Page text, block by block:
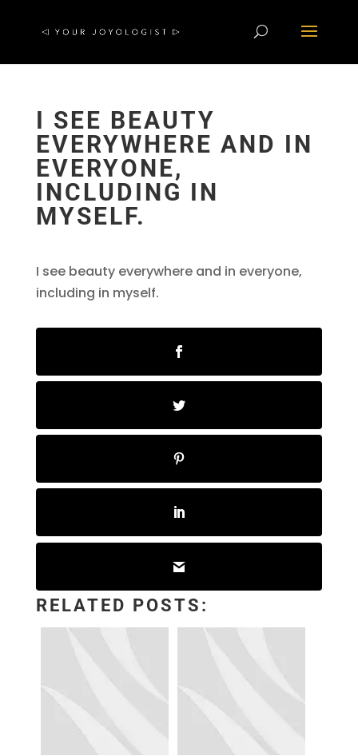
I SEE BEAUTY
EVERYWHERE AND IN
EVERYONE,
INCLUDING IN
MYSELF.
I see beauty everywhere and in everyone,
including in myself.
RELATED POSTS: